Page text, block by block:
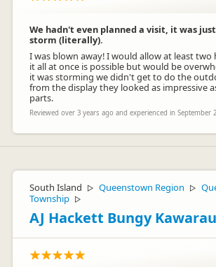
We hadn't even planned a visit, it was
storm (literally).
I was blown away! I would allow at least two
it all at once is possible but would be
it was storming we didn't get to do the
from the display they looked as impressive
parts.
Reviewed over 3 years ago and experienced in September
South Island ▷ Queenstown Region ▷
Township ▷
AJ Hackett Bungy